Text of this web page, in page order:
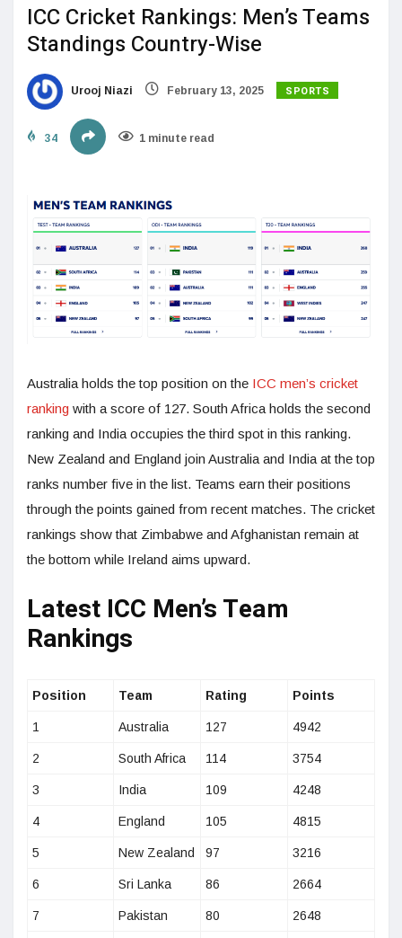
ICC Cricket Rankings: Men’s Teams
Standings Country-Wise
Urooj Niazi February 13, 2025 SPORTS
34 1 minute read
Australia holds the top position on the ICC men’s cricket
ranking with a score of 127. South Africa holds the second
ranking and India occupies the third spot in this ranking.
New Zealand and England join Australia and India at the top
ranks number five in the list. Teams earn their positions
through the points gained from recent matches. The cricket
rankings show that Zimbabwe and Afghanistan remain at
the bottom while Ireland aims upward.
Latest ICC Men’s Team
Rankings
Position Team Rating Points
1 Australia 127 4942
2 South Africa 114 3754
3 India 109 4248
4 England 105 4815
5 New Zealand 97 3216
6 Sri Lanka 86 2664
7 Pakistan 80 2648